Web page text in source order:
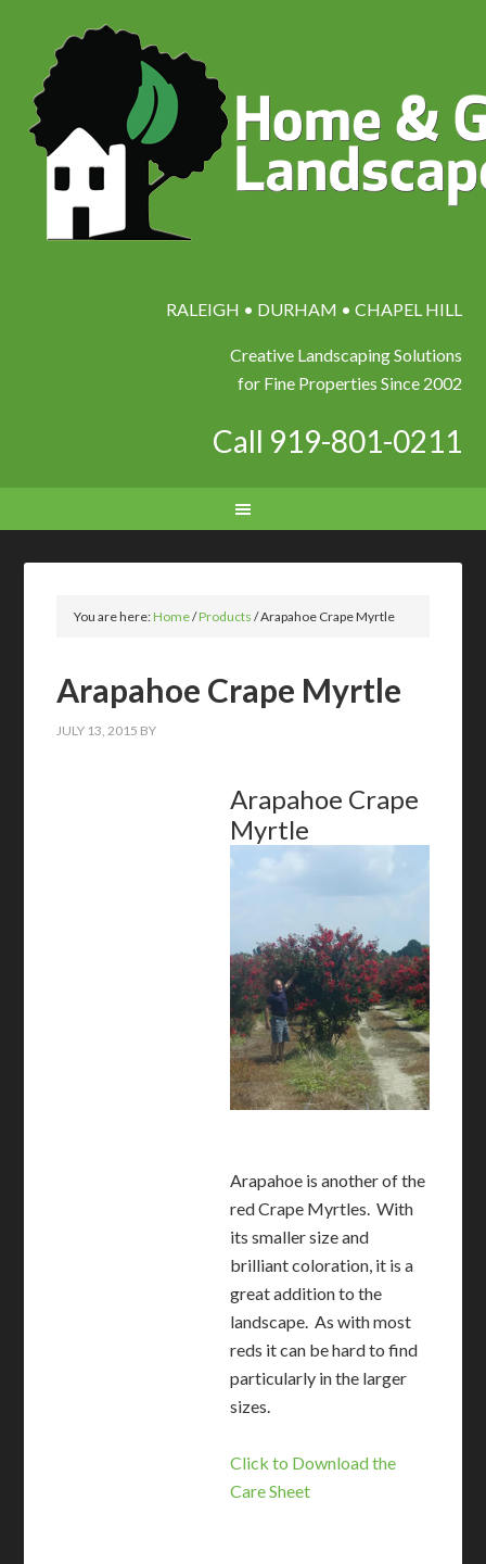
RALEIGH • DURHAM • CHAPEL HILL
Creative Landscaping Solutions
for Fine Properties Since 2002
Call 919-801-0211
You are here:Home/Products /Arapahoe Crape Myrtle
Arapahoe Crape Myrtle
JULY 13, 2015 BY
Arapahoe Crape
Myrtle
Arapahoe is another of the
red Crape Myrtles. With
its smaller size and
brilliant coloration, it is a
great addition to the
landscape. As with most
reds it can be hard to find
particularly in the larger
sizes.
Click to Download the
Care Sheet